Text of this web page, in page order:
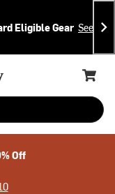
Eligible Gear See
Cart,
Off